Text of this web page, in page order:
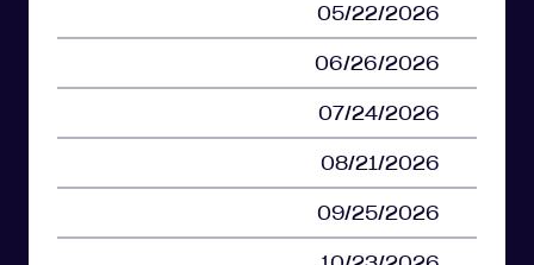
05/22/2026
06/26/2026
07/24/2026
08/21/2026
09/25/2026